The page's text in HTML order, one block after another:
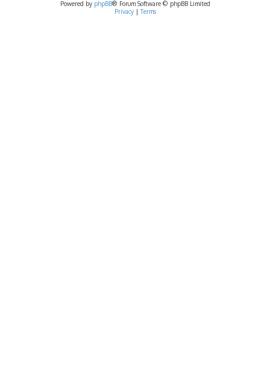
Powered by phpBB® Forum Software © phpBB Limited
Privacy| Terms